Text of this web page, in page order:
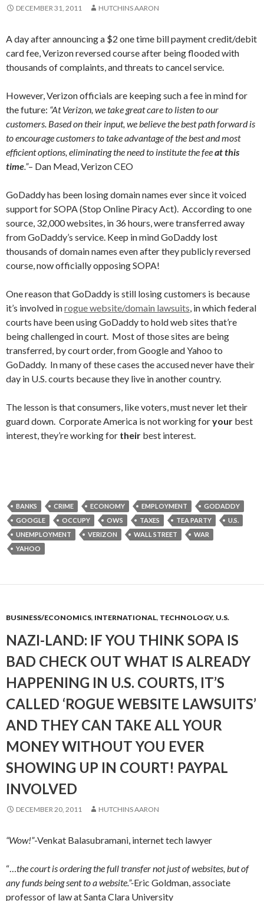
DECEMBER 31, 2011 HUTCHINS AARON
A day after announcing a $2 one time bill payment credit/debit
card fee, Verizon reversed course after being flooded with
thousands of complaints, and threats to cancel service.
However, Verizon officials are keeping such a fee in mind for
the future: “At Verizon, we take great care to listen to our
customers. Based on their input, we believe the best path forward is
to encourage customers to take advantage of the best and most
efficient options, eliminating the need to institute the feeat this
time.”– Dan Mead, Verizon CEO
GoDaddy has been losing domain names ever since it voiced
support for SOPA (Stop Online Piracy Act). According to one
source, 32,000 websites, in 36 hours, were transferred away
from GoDaddy’s service. Keep in mind GoDaddy lost
thousands of domain names even after they publicly reversed
course, now officially opposing SOPA!
One reason that GoDaddy is still losing customers is because
it’s involved inrogue website/domain lawsuits, in which federal
courts have been using GoDaddy to hold web sites that’re
being challenged in court. Most of those sites are being
transferred, by court order, from Google and Yahoo to
GoDaddy. In many of these cases the accused never have their
day in U.S. courts because they live in another country.
The lesson is that consumers, like voters, must never let their
guard down. Corporate America is not working foryour best
interest, they’re working for their best interest.
BANKS CRIME ECONOMY EMPLOYMENT
GODADDY
GOOGLE
OCCUPY OWS TAXES TEA PARTY
U.S.
UNEMPLOYMENT
VERIZON WALL STREET
WAR
YAHOO
BUSINESS/ECONOMICS, INTERNATIONAL, TECHNOLOGY, U.S.
NAZI-LAND: IF YOU THINK SOPA IS
BAD CHECK OUT WHAT IS ALREADY
HAPPENING IN U.S. COURTS, IT’S
CALLED ‘ROGUE WEBSITE LAWSUITS’
AND THEY CAN TAKE ALL YOUR
MONEY WITHOUT YOU EVER
SHOWING UP IN COURT! PAYPAL
INVOLVED
DECEMBER 20, 2011 HUTCHINS AARON
“Wow!”-Venkat Balasubramani, internet tech lawyer
“…the court is ordering the full transfer not just of websites, but of
any funds being sent to a website.”-Eric Goldman, associate
professor of law at Santa Clara University